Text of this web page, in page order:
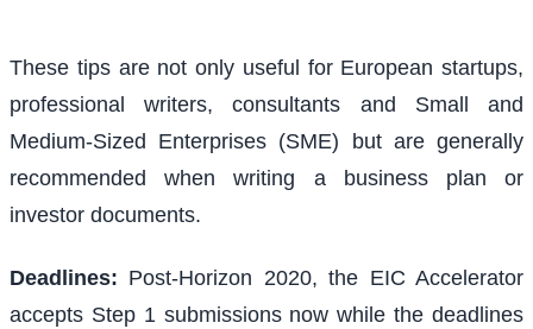
These tips are not only useful for European startups,
professional writers, consultants and Small and
Medium-Sized Enterprises (SME) but are generally
recommended when writing a business plan or
investor documents.
Deadlines: Post-Horizon 2020, the EIC Accelerator
accepts Step 1 submissions now while the deadlines